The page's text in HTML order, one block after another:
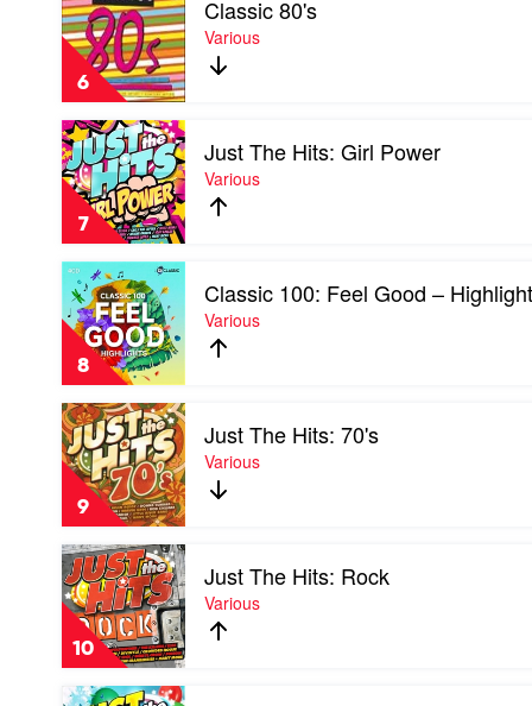
6
video
Classic
80's
Various
Classic 80's
Various
7
Play
video
Just
The
Hits:
Girl
Power
by
Various
Just The Hits: Girl Power
Various
8
Play
video
Classic
100:
Feel
Good
–
Highlights
by
Various
Classic 100: Feel Good –
Various
9
Play
video
Just
The
Hits:
70's
by
Various
Just The Hits: 70's
Various
10
Play
video
Just
The
Hits:
Rock
by
Just The Hits: Rock
Various
Play